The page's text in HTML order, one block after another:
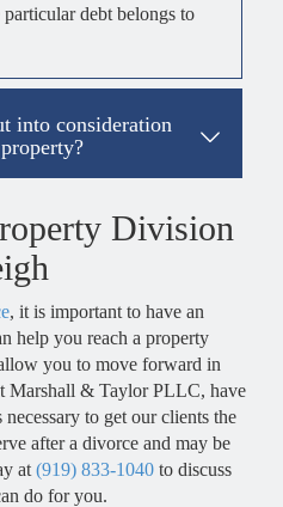
debt belongs to
into consideration
Division
, it is important to have an
help you reach a property
you to move forward in
Marshall & Taylor PLLC, have
to get our clients the
after a divorce and may be
at (919) 833-1040 to discuss
do for you.